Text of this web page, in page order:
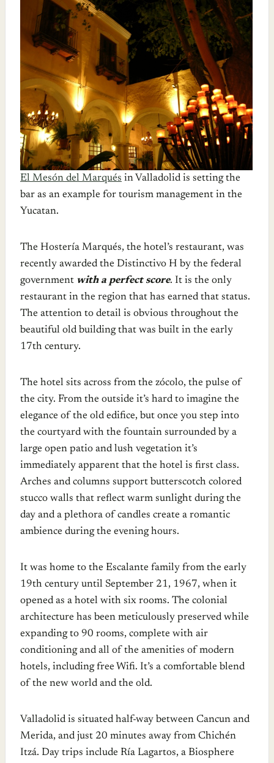
El Mesón del Marqués in Valladolid is setting the
bar as an example for tourism management in the
Yucatan.
The Hostería Marqués, the hotel’s restaurant, was
recently awarded the Distinctivo H by the federal
government with a perfect score. It is the only
restaurant in the region that has earned that status.
The attention to detail is obvious throughout the
beautiful old building that was built in the early
17th century.
The hotel sits across from the zócolo, the pulse of
the city. From the outside it’s hard to imagine the
elegance of the old edifice, but once you step into
the courtyard with the fountain surrounded by a
large open patio and lush vegetation it’s
immediately apparent that the hotel is first class.
Arches and columns support butterscotch colored
stucco walls that reflect warm sunlight during the
day and a plethora of candles create a romantic
ambience during the evening hours.
It was home to the Escalante family from the early
19th century until September 21, 1967, when it
opened as a hotel with six rooms. The colonial
architecture has been meticulously preserved while
expanding to 90 rooms, complete with air
conditioning and all of the amenities of modern
hotels, including free Wifi. It’s a comfortable blend
of the new world and the old.
Valladolid is situated half-way between Cancun and
Merida, and just 20 minutes away from Chichén
Itzá. Day trips include Ría Lagartos, a Biosphere